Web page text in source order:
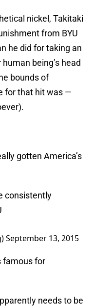
nickel, Takitaki
from BYU
he did for taking an
being’s head
bounds of
for that hit was —
gotten America’s
consistently
September 13, 2015
famous for
needs to be